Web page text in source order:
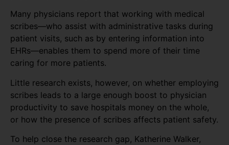
Many physicians report that working with medical
scribes—who assist with administrative tasks during
patient visits, such as by entering information into
EHRs—enables them to spend more of their time
caring for more patients.
Little research exists, however, on whether employing
scribes leads to a large enough boost to physician
productivity to save hospitals money on the whole,
or how the presence of scribes affects patient safety.
To help close the research gap, Katherine Walker,